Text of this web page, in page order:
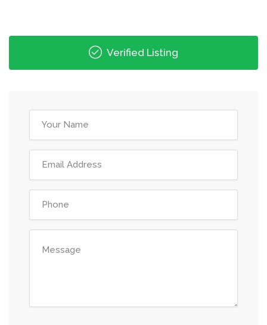
Verified Listing